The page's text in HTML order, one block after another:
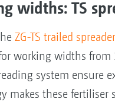
widths: TS
ZG-TS trailed spreader
working widths
system ensure
makes these